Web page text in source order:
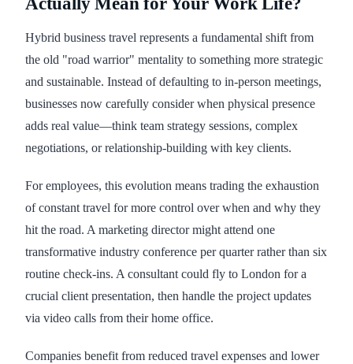
Hybrid business travel represents a fundamental shift from
the old "road warrior" mentality to something more strategic
and sustainable. Instead of defaulting to in-person meetings,
businesses now carefully consider when physical presence
adds real value—think team strategy sessions, complex
negotiations, or relationship-building with key clients.
For employees, this evolution means trading the exhaustion
of constant travel for more control over when and why they
hit the road. A marketing director might attend one
transformative industry conference per quarter rather than six
routine check-ins. A consultant could fly to London for a
crucial client presentation, then handle the project updates
via video calls from their home office.
Companies benefit from reduced travel expenses and lower